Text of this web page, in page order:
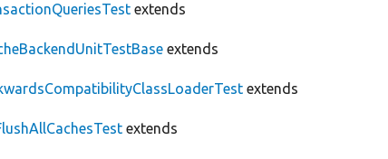
extends
extends
extends
extends